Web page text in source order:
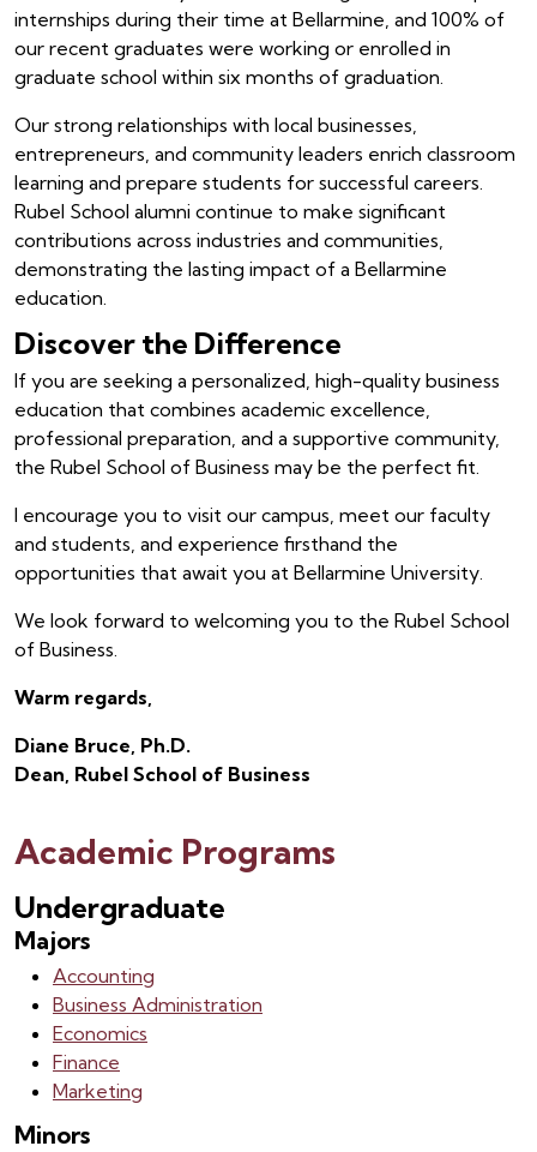
internships during their time at Bellarmine, and 100% of
our recent graduates were working or enrolled in
graduate school within six months of graduation.
Our strong relationships with local businesses,
entrepreneurs, and community leaders enrich classroom
learning and prepare students for successful careers.
Rubel School alumni continue to make significant
contributions across industries and communities,
demonstrating the lasting impact of a Bellarmine
education.
Discover the Difference
If you are seeking a personalized, high-quality business
education that combines academic excellence,
professional preparation, and a supportive community,
the Rubel School of Business may be the perfect fit.
I encourage you to visit our campus, meet our faculty
and students, and experience firsthand the
opportunities that await you at Bellarmine University.
We look forward to welcoming you to the Rubel School
of Business.
Warm regards,
Diane Bruce, Ph.D.
Dean, Rubel School of Business
Academic Programs
Undergraduate
Majors
Accounting
Business Administration
Economics
Finance
Marketing
Minors